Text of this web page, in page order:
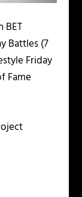
BET
Battles (7
Friday
Fame